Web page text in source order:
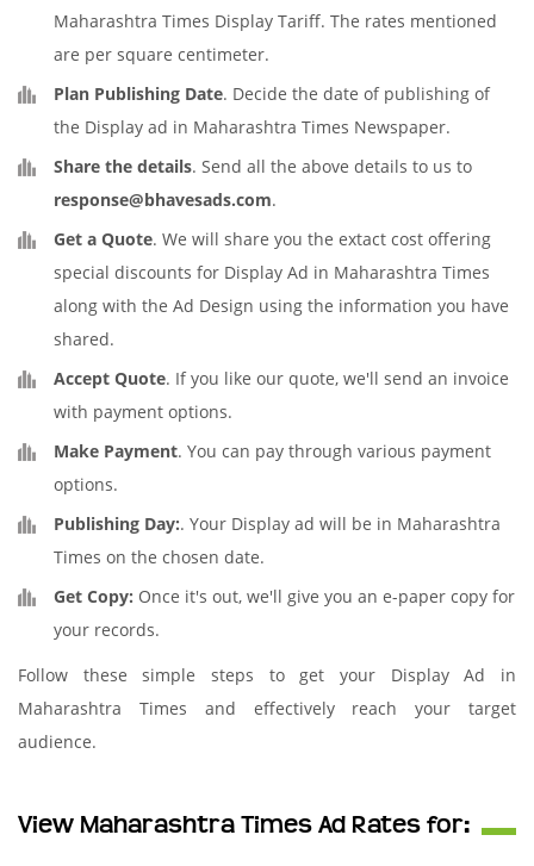
Maharashtra Times Display Tariff. The rates mentioned
are per square centimeter.
Plan Publishing Date. Decide the date of publishing of
the Display ad in Maharashtra Times Newspaper.
Share the details. Send all the above details to us to
response@bhavesads.com.
Get a Quote. We will share you the extact cost offering
special discounts for Display Ad in Maharashtra Times
along with the Ad Design using the information you have
shared.
Accept Quote. If you like our quote, we'll send an invoice
with payment options.
Make Payment. You can pay through various payment
options.
Publishing Day:. Your Display ad will be in Maharashtra
Times on the chosen date.
Get Copy: Once it's out, we'll give you an e-paper copy for
your records.
Follow these simple steps to get your Display Ad in
Maharashtra Times and effectively reach your target
audience.
View Maharashtra Times Ad Rates for: